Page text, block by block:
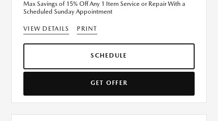
Max Savings of 15% Off Any 1 Item Service or Repair With a
Scheduled Sunday Appointment
VIEW DETAILS PRINT
SCHEDULE
GET OFFER